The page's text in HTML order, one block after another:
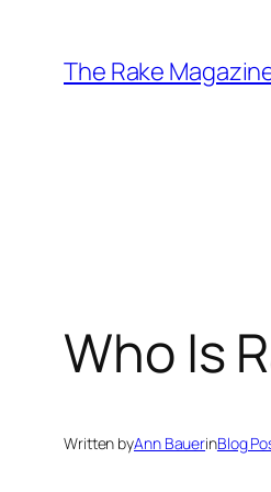
content
The Rake
Who Is
Written byAnn BauerinBlog